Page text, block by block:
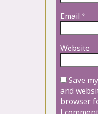
Email *
Website
Save
and
browser